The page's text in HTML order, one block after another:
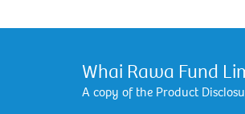
Whai Rawa Fund
A copy of the Product